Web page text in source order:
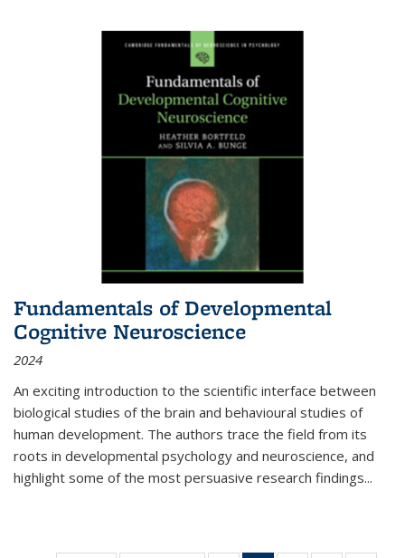
Fundamentals of Developmental
Cognitive Neuroscience
2024
An exciting introduction to the scientific interface between
biological studies of the brain and behavioural studies of
human development. The authors trace the field from its
roots in developmental psychology and neuroscience, and
highlight some of the most persuasive research findings...